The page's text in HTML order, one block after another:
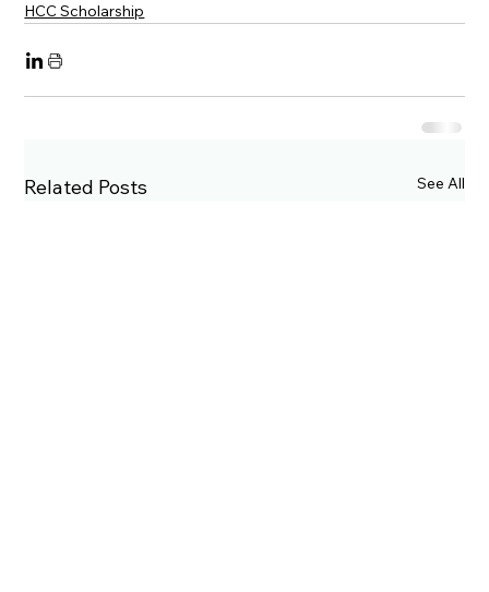
HCC Scholarship
Related Posts See All